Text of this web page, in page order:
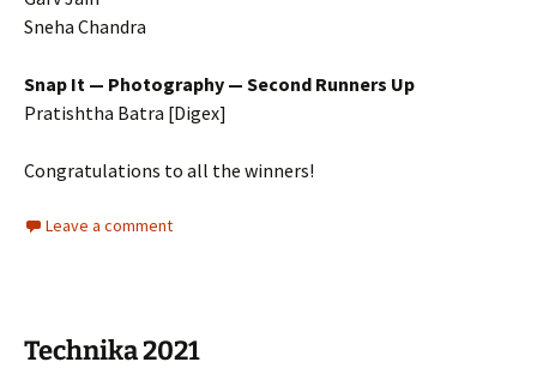
Sneha Chandra
Snap It — Photography — Second Runners Up
Pratishtha Batra [Digex]
Congratulations to all the winners!
Leave a comment
Technika 2021